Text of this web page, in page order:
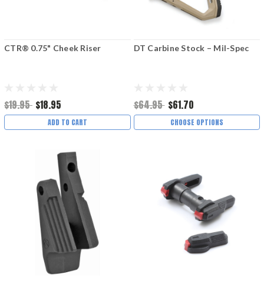
CTR® 0.75" Cheek Riser
$19.95 $18.95
ADD TO CART
DT Carbine Stock – Mil-Spec
$64.95 $61.70
CHOOSE OPTIONS